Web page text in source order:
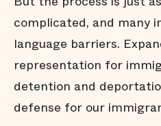
complicated, and many
language barriers.
representation for
detention and
defense for our